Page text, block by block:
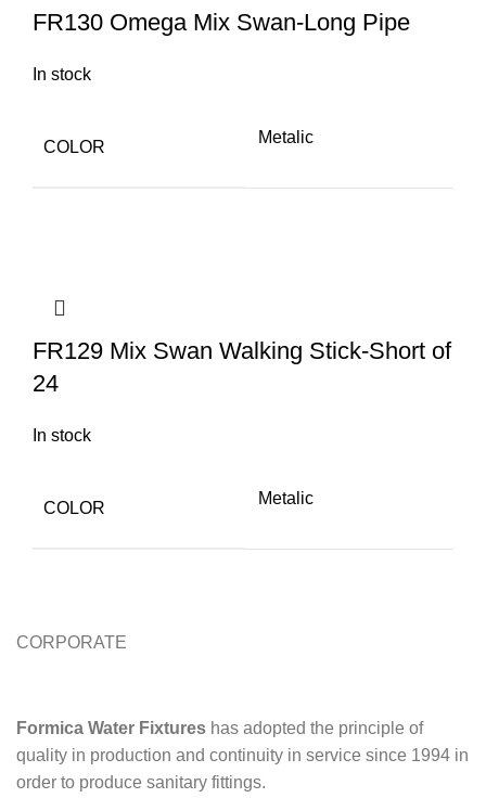
FR130 Omega Mix Swan-Long Pipe
In stock
COLOR
Metalic
FR129 Mix Swan Walking Stick-Short of
24
In stock
COLOR
Metalic
CORPORATE
Formica Water Fixtures has adopted the principle of
quality in production and continuity in service since 1994 in
order to produce sanitary fittings.